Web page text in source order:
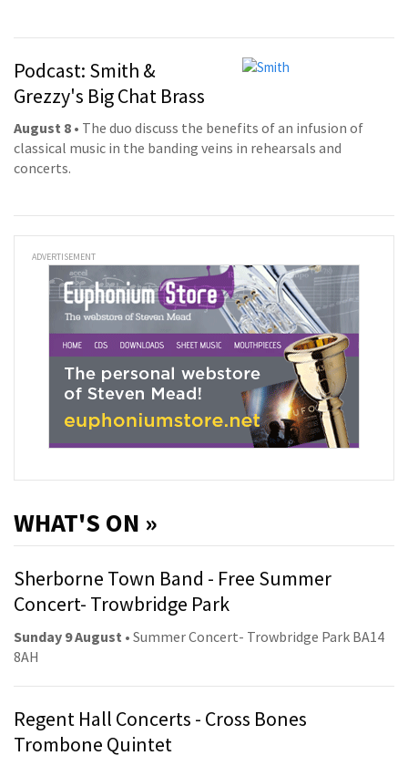
Podcast: Smith &
Grezzy's Big Chat Brass
August 8 • The duo discuss the benefits of an infusion of
classical music in the banding veins in rehearsals and
concerts.
ADVERTISEMENT
WHAT'S ON »
Sherborne Town Band - Free Summer
Concert- Trowbridge Park
Sunday 9 August • Summer Concert- Trowbridge Park BA14
8AH
Regent Hall Concerts - Cross Bones
Trombone Quintet